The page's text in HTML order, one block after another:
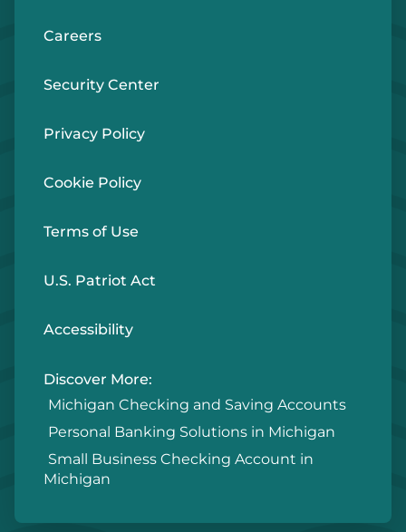
Careers
Security Center
Privacy Policy
Cookie Policy
Terms of Use
U.S. Patriot Act
Accessibility
Discover More:
Michigan Checking and Saving Accounts
Personal Banking Solutions in Michigan
Small Business Checking Account in
Michigan